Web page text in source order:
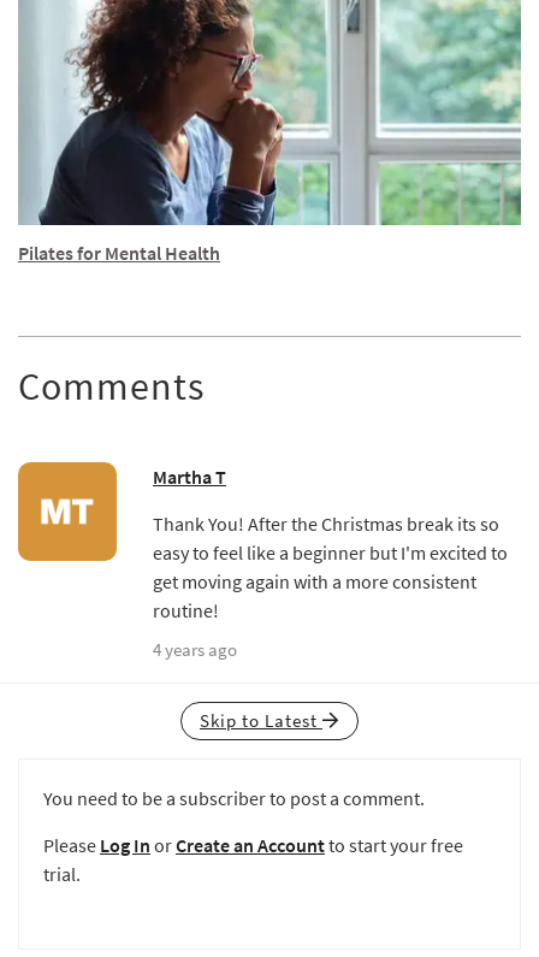
Pilates for Mental Health
Comments
Martha T
Thank You! After the Christmas break its so
easy to feel like a beginner but I'm excited to
get moving again with a more consistent
routine!
4 years ago
Skip to Latest
You need to be a subscriber to post a comment.
Please Log In orCreate an Accountto start your free
trial.